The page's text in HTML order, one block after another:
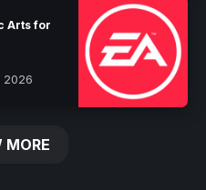
Arts for
2026
MORE